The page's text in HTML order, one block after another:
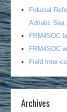
Fiducial
Adriatic Sea
FRM4SOC
FRM4SOC
Field Inter-
Archives